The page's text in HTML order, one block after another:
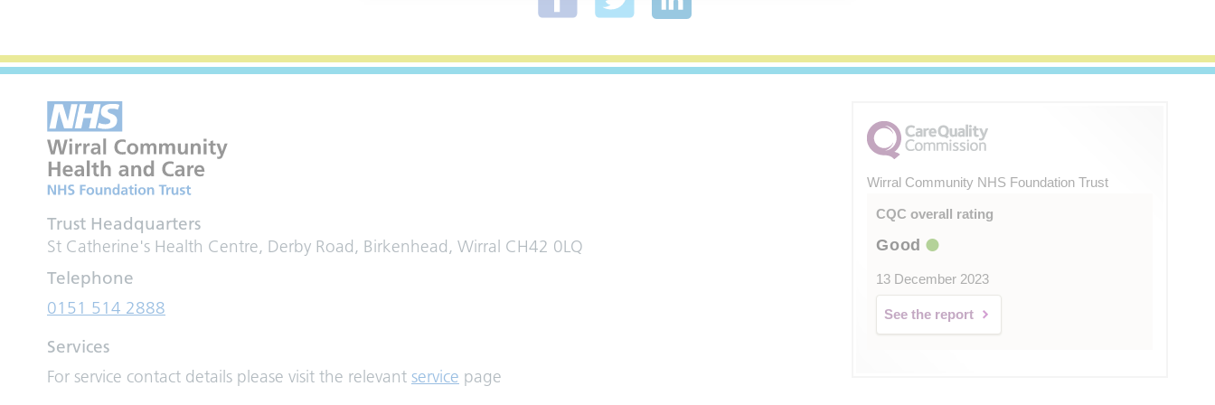
Trust Headquarters
St Catherine's Health Centre, Derby Road, Birkenhead, Wirral CH42 0LQ
Telephone
0151 514 2888
Services
For service contact details please visit the relevant service page
Wirral Community NHS Foundation Trust
CQC overall rating
Good
13 December 2023
See the report